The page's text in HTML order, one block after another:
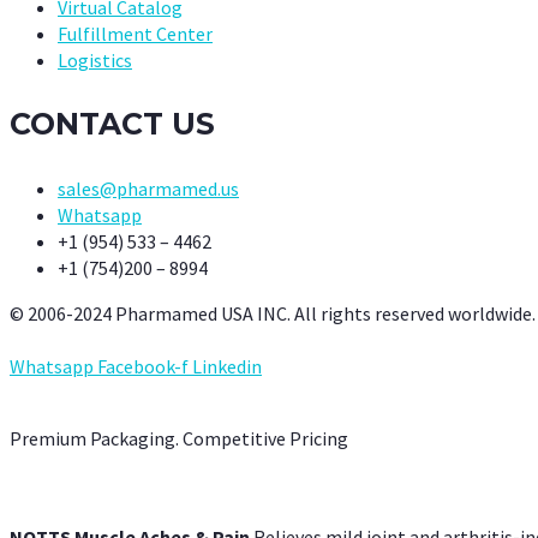
Virtual Catalog
Fulfillment Center
Logistics
CONTACT US
sales@pharmamed.us
Whatsapp
+1 (954) 533 – 4462
+1 (754)200 – 8994
© 2006-2024 Pharmamed USA INC. All rights reserved worldwide.
Whatsapp Facebook-f Linkedin
Premium Packaging. Competitive Pricing